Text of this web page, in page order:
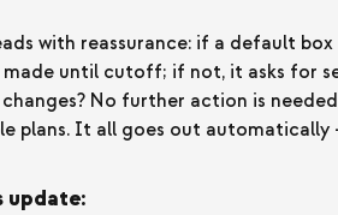
with reassurance: if a default
made until cutoff; if not, it asks for
No further action is
plans. It all goes out
update: